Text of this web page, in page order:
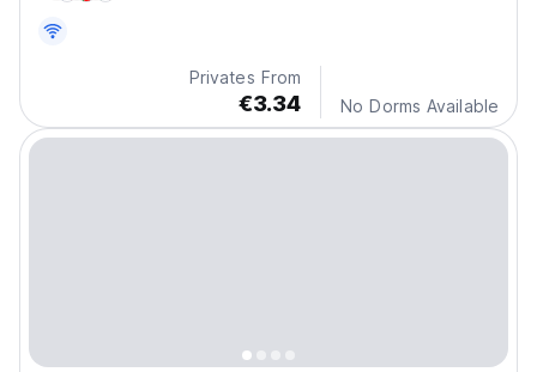
Privates From
€3.34 No Dorms Available